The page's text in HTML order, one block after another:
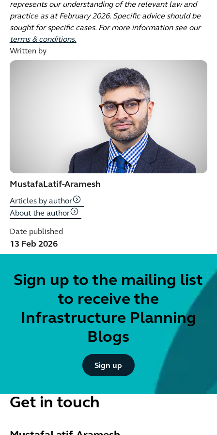
represents our understanding of the relevant law and
practice as at February 2026. Specific advice should be
sought for specific cases. For more information see our
terms & conditions.
Written by
MustafaLatif-Aramesh
Articles by author
About the author
Date published
13 Feb 2026
Sign up to the mailing list
to receive the
Infrastructure Planning
Blogs
Button Text
Sign up
Get in touch